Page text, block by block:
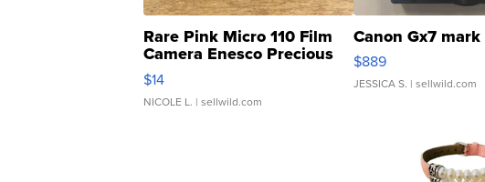
Rare Pink Micro 110 Film
Camera Enesco Precious
Moments TD4
$14
NICOLE L. | sellwild.com
Canon Gx7 mark
$889
JESSICA S. | sellwild.com